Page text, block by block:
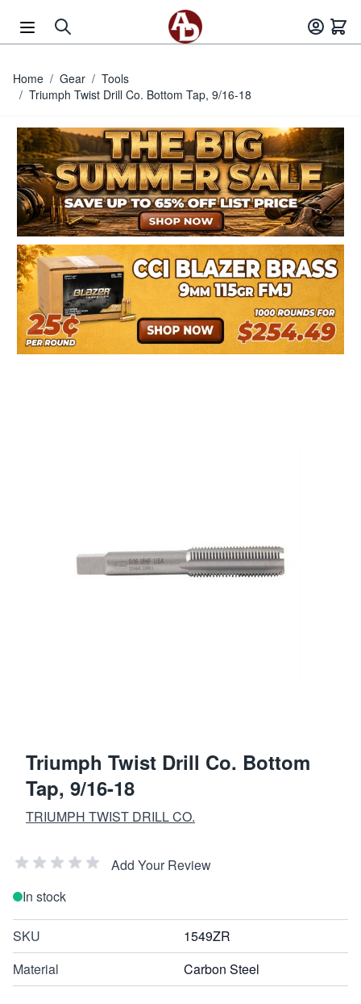
Home / Gear / Tools
/ Triumph Twist Drill Co. Bottom Tap, 9/16-18
Triumph Twist Drill Co. Bottom
Tap, 9/16-18
TRIUMPH TWIST DRILL CO.
Add Your Review
In stock
SKU
1549ZR
Material
Carbon Steel